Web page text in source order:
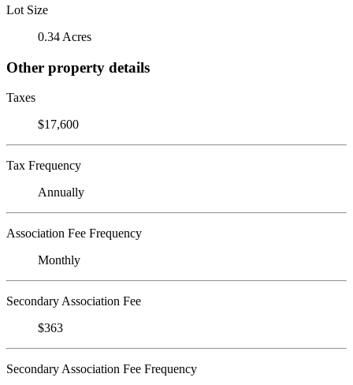
Lot Size
0.34 Acres
Other property details
Taxes
$17,600
Tax Frequency
Annually
Association Fee Frequency
Monthly
Secondary Association Fee
$363
Secondary Association Fee Frequency